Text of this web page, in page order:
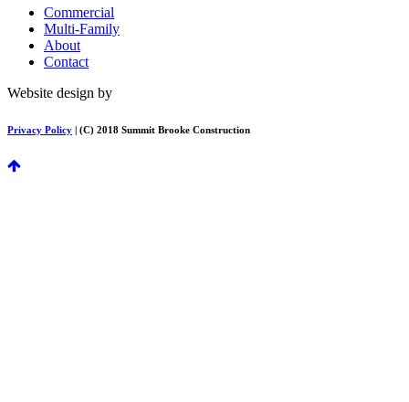
Commercial
Multi-Family
About
Contact
Website design by
Privacy Policy | (C) 2018 Summit Brooke Construction